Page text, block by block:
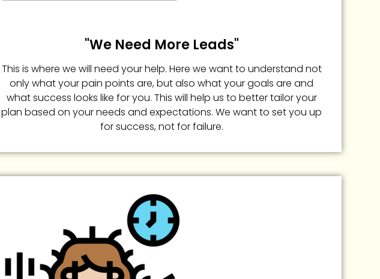
"We Need More Leads"
This is where we will need your help. Here we want to understand not
only what your pain points are, but also what your goals are and
what success looks like for you. This will help us to better tailor your
plan based on your needs and expectations. We want to set you up
for success, not for failure.